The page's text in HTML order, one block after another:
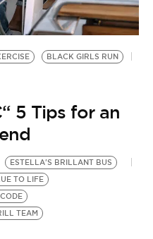
BLACK GIRLS RUN
5 Tips for an
ESTELLA'S BRILLANT BUS
TO LIFE
TEAM